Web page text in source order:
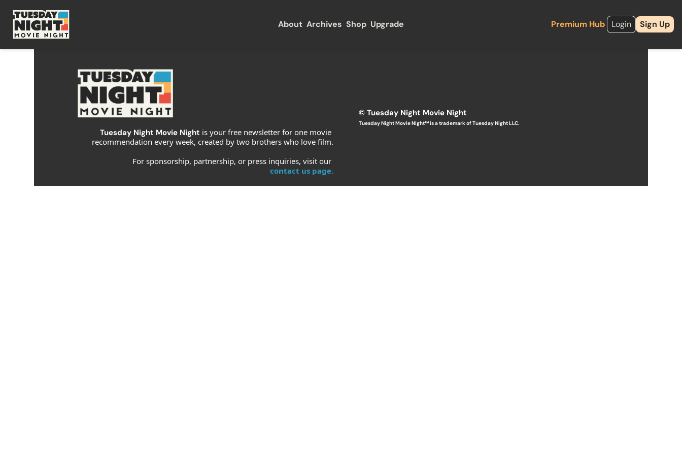
About Archives Shop Upgrade Premium Hub Login Sign Up
Tuesday Night Movie Night is your free newsletter for one movie
recommendation every week, created by two brothers who love film.
For sponsorship, partnership, or press inquiries, visit our
contact us page.
© Tuesday Night Movie Night
Tuesday Night Movie Night™ is a trademark of Tuesday Night LLC.